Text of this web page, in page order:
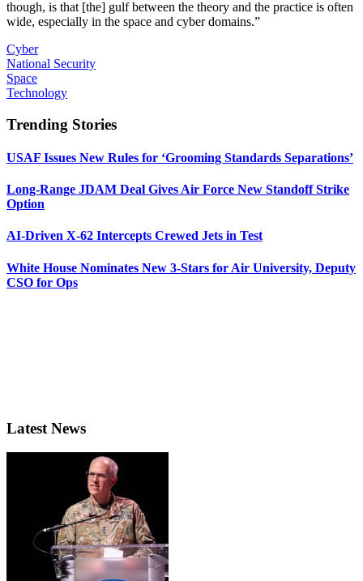
though, is that [the] gulf between the theory and the practice is often
wide, especially in the space and cyber domains.”
Cyber
National Security
Space
Technology
Trending Stories
USAF Issues New Rules for ‘Grooming Standards Separations’
Long-Range JDAM Deal Gives Air Force New Standoff Strike
Option
AI-Driven X-62 Intercepts Crewed Jets in Test
White House Nominates New 3-Stars for Air University, Deputy
CSO for Ops
Latest News